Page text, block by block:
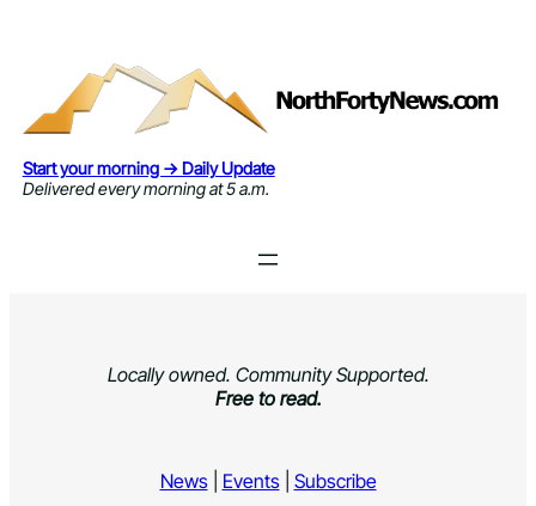
Start your morning → Daily Update
Delivered every morning at 5 a.m.
Locally owned. Community Supported.
Free to read.
News| Events| Subscribe